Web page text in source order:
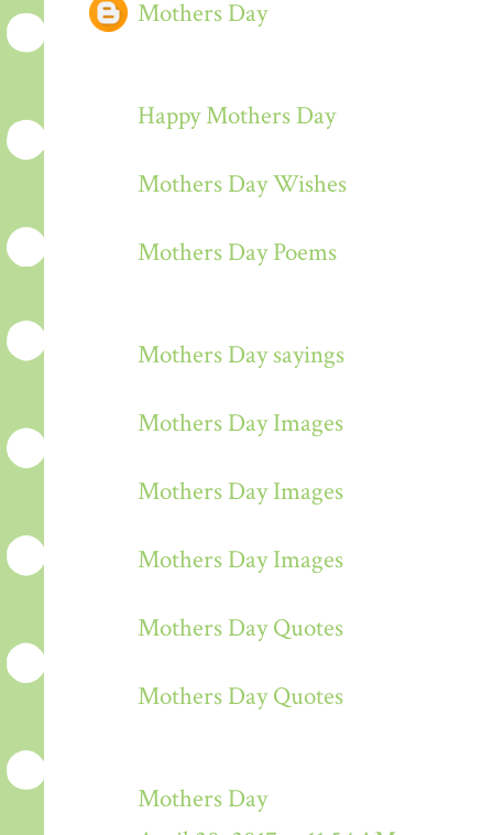
Mothers Day
Happy Mothers Day
Mothers Day Wishes
Mothers Day Poems
Mothers Day sayings
Mothers Day Images
Mothers Day Images
Mothers Day Images
Mothers Day Quotes
Mothers Day Quotes
Mothers Day